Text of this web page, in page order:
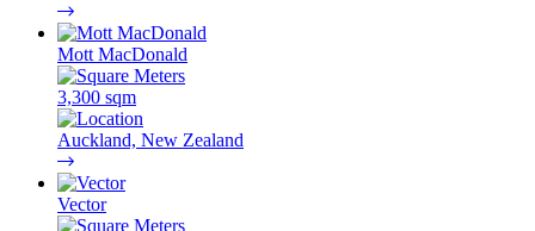
Mott MacDonald
3,300 sqm
Auckland, New Zealand
Vector